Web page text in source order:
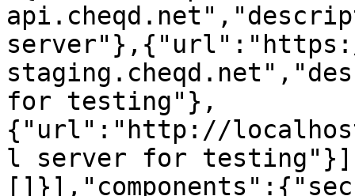
for testing"},
{"url":"http://
l server for